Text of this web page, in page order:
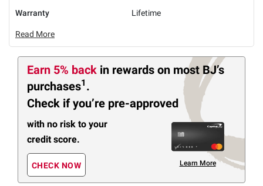
Warranty
Lifetime
Read More
Earn 5% back in rewards on most BJ’s
purchases1 .
Check if you’re pre-approved
with no risk to your
credit score.
CHECK NOW Learn More